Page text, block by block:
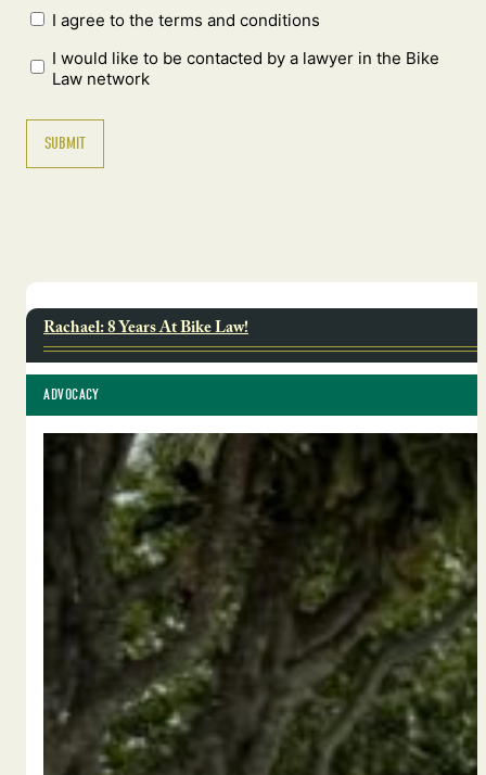
I agree to the terms and conditions
I would like to be contacted by a lawyer in the Bike
Law network
Rachael: 8 Years At Bike Law!
ADVOCACY